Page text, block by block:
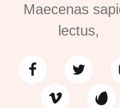
Maecenas
lectus,